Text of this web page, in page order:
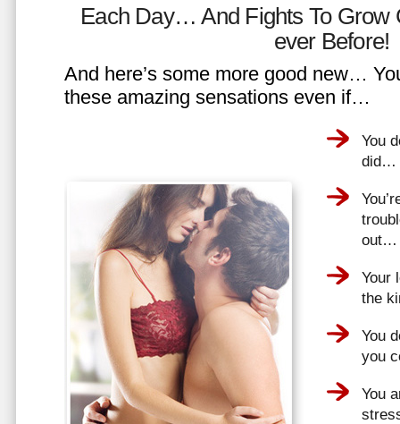
Each Day… And Fights To Grow
ever Before!
And here’s some more good new…
these amazing sensations even if…
You
did…
out…
Your
the
You
you
You